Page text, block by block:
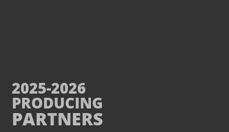
2025-2026
PRODUCING
PARTNERS